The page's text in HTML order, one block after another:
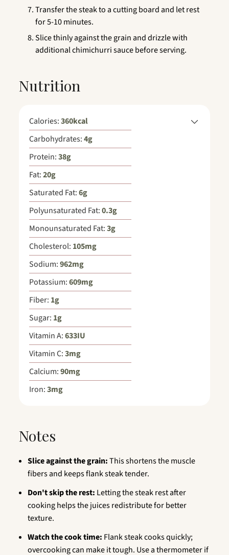
Transfer the steak to a cutting board and let rest
for 5-10 minutes.
Slice thinly against the grain and drizzle with
additional chimichurri sauce before serving.
Nutrition
Calories:360kcal
Carbohydrates:4g
Protein:38g
Fat:20g
Saturated Fat:6g
Polyunsaturated Fat:0.3g
Monounsaturated Fat:3g
Cholesterol: 105mg
Sodium:962mg
Potassium:609mg
Fiber: 1g
Sugar: 1g
Vitamin A:633IU
Vitamin C:3mg
Calcium:90mg
Iron:3mg
Notes
Slice against the grain:This shortens the muscle
fibers and keeps flank steak tender.
Don't skip the rest: Letting the steak rest after
cooking helps the juices redistribute for better
texture.
Watch the cook time: Flank steak cooks quickly;
overcooking can make it tough. Use a thermometer if